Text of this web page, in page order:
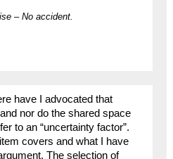
– No accident.
have I advocated that
nor do the shared space
to an “uncertainty factor”.
covers and what I have
The selection of